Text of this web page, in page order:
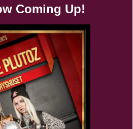
Coming Up!